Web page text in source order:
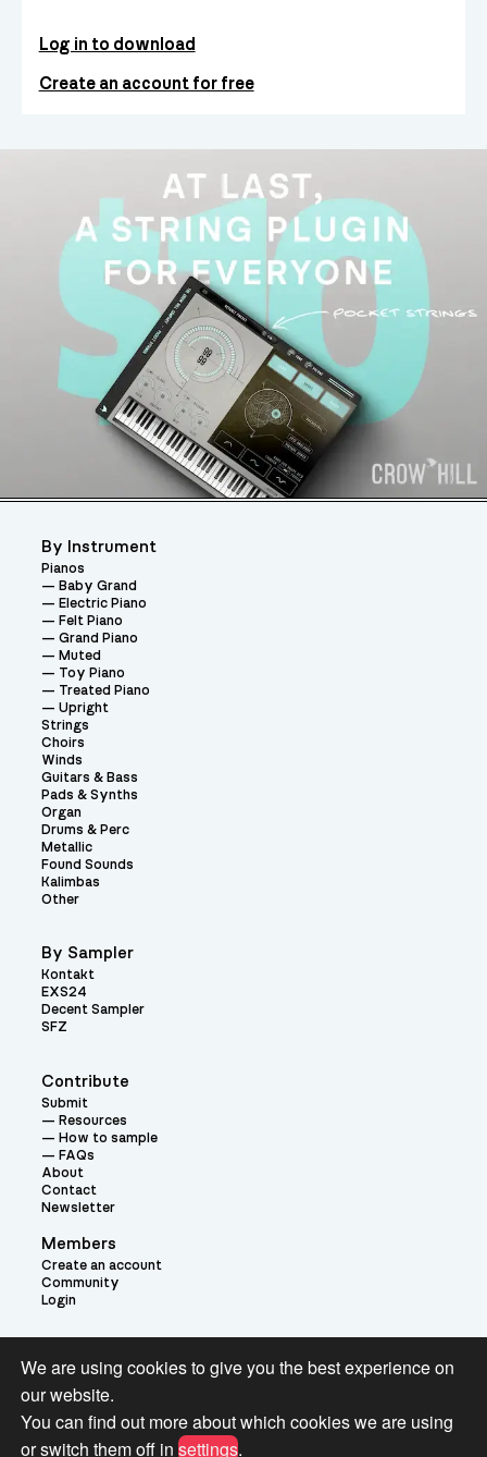
Log in to download
Create an account for free
Contribute
Submit
Resources
How to sample
FAQs
About
Contact
Newsletter
Members
Create an account
Community
Login
By Instrument
Pianos
Baby Grand
Electric Piano
Felt Piano
Grand Piano
Muted
Toy Piano
Treated Piano
Upright
Strings
Choirs
Winds
Guitars & Bass
Pads & Synths
Organ
Drums & Perc
Metallic
Found Sounds
Kalimbas
Other
By Sampler
Kontakt
EXS24
Decent Sampler
SFZ
Theme:
We are using cookies to give you the best experience on
our website.
You can find out more about which cookies we are using
or switch them off in settings.